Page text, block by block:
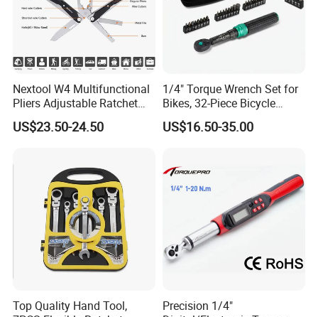
Nextool W4 Multifunctional
Pliers Adjustable Ratchet
Wrench Multitool
US$23.50-24.50
1/4" Torque Wrench Set for
Bikes, 32-Piece Bicycle
Maintenance Tool Kit, 18-
177in·lb ±3% Precision, S2
Cycling Repair
US$16.50-35.00
Top Quality Hand Tool,
Precision 1/4"